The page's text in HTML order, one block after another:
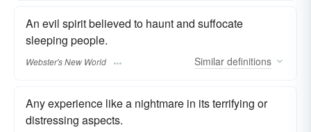
An evil spirit believed to haunt and suffocate
sleeping people.
Webster's New World Similar definitions
Any experience like a nightmare in its terrifying or
distressing aspects.